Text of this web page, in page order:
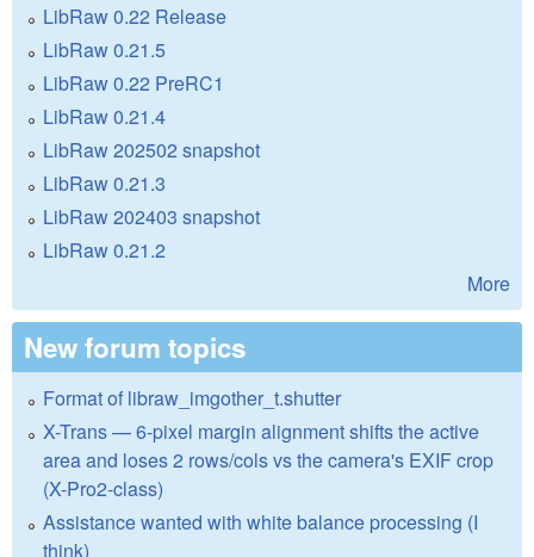
LibRaw 0.22 Release
LibRaw 0.21.5
LibRaw 0.22 PreRC1
LibRaw 0.21.4
LibRaw 202502 snapshot
LibRaw 0.21.3
LibRaw 202403 snapshot
LibRaw 0.21.2
More
New forum topics
Format of libraw_imgother_t.shutter
X-Trans — 6-pixel margin alignment shifts the active
area and loses 2 rows/cols vs the camera's EXIF crop
(X-Pro2-class)
Assistance wanted with white balance processing (I
think)